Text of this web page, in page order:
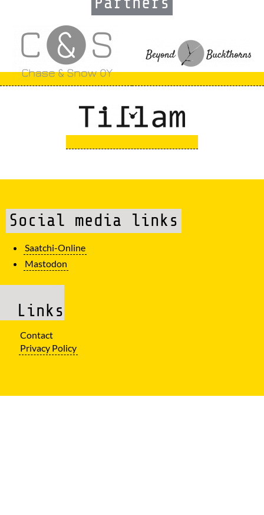
Social media links
Saatchi-Online
Mastodon
Links
Contact
Privacy Policy